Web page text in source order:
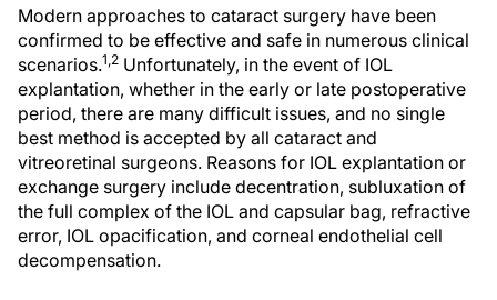
Modern approaches to cataract surgery have been
confirmed to be effective and safe in numerous clinical
scenarios.1,2 Unfortunately, in the event of IOL
explantation, whether in the early or late postoperative
period, there are many difficult issues, and no single
best method is accepted by all cataract and
vitreoretinal surgeons. Reasons for IOL explantation or
exchange surgery include decentration, subluxation of
the full complex of the IOL and capsular bag, refractive
error, IOL opacification, and corneal endothelial cell
decompensation.